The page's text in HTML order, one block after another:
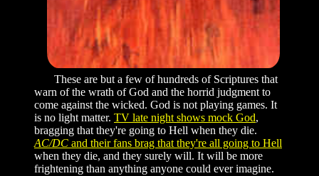
These are but a few of hundreds of Scriptures that
warn of the wrath of God and the horrid judgment to
come against the wicked. God is not playing games. It
is no light matter. TV late night shows mock God,
bragging that they're going to Hell when they die.
AC/DC and their fans brag that they're all going to Hell
when they die, and they surely will. It will be more
frightening than anything anyone could ever imagine.